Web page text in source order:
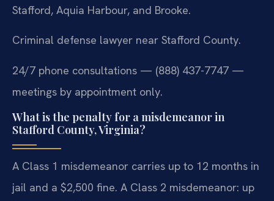
Stafford, Aquia Harbour, and Brooke.
Criminal defense lawyer near Stafford County.
24/7 phone consultations — (888) 437-7747 —
meetings by appointment only.
What is the penalty for a misdemeanor in
Stafford County, Virginia?
A Class 1 misdemeanor carries up to 12 months in
jail and a $2,500 fine. A Class 2 misdemeanor: up